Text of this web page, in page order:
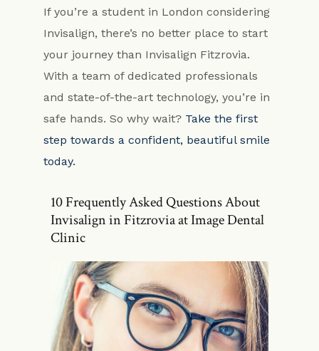
If you’re a student in London considering
Invisalign, there’s no better place to start
your journey than Invisalign Fitzrovia.
With a team of dedicated professionals
and state-of-the-art technology, you’re in
safe hands. So why wait? Take the first
step towards a confident, beautiful smile
today.
10 Frequently Asked Questions About
Invisalign in Fitzrovia at Image Dental
Clinic